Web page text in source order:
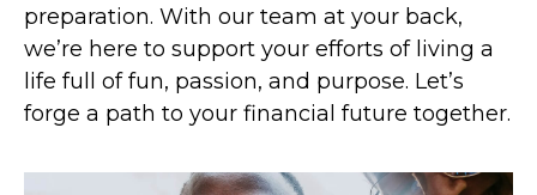
preparation. With our team at your back,
we’re here to support your efforts of living a
life full of fun, passion, and purpose. Let’s
forge a path to your financial future together.